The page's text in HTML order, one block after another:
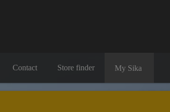
Contact Store finder My Sika